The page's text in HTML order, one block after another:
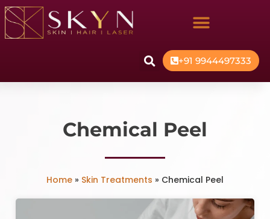
+91 9944497333
Chemical Peel
Home » Skin Treatments » Chemical Peel